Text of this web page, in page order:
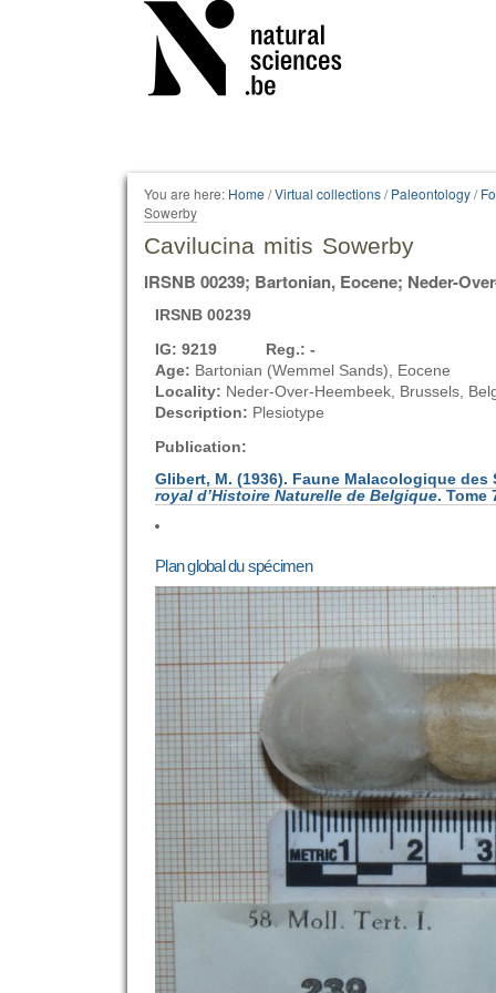
You are here: Home /Virtual collections/Paleontology/
Sowerby
Cavilucina mitis Sowerby
IRSNB 00239; Bartonian, Eocene; Neder-
IRSNB 00239
IG: 9219 Reg.: -
Age: Bartonian (Wemmel Sands), Eocene
Locality: Neder-Over-Heembeek, Brussels,
Description: Plesiotype
Publication:
Glibert, M. (1936). Faune Malacologique
royal d’Histoire Naturelle de Belgique. Tome
Plan global du spécimen